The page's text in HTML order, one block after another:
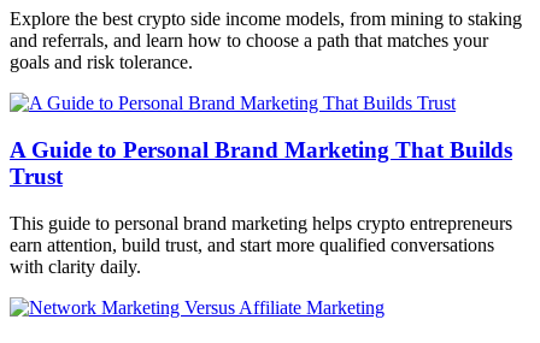
Explore the best crypto side income models, from mining to staking
and referrals, and learn how to choose a path that matches your
goals and risk tolerance.
A Guide to Personal Brand Marketing That Builds
Trust
This guide to personal brand marketing helps crypto entrepreneurs
earn attention, build trust, and start more qualified conversations
with clarity daily.